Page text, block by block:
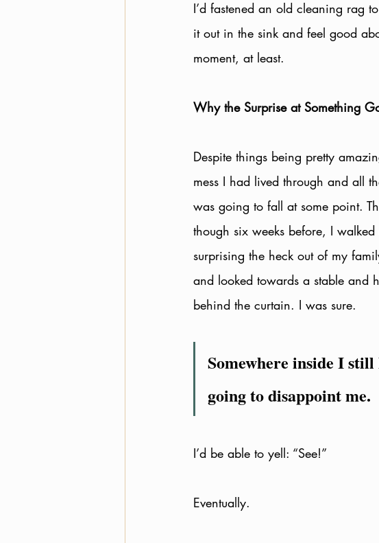
I’d fastened an old cleaning rag
it out in the sink and feel good
moment, at least.
Why the Surprise at Something
Despite things being pretty
mess I had lived through and all
was going to fall at some point.
though six weeks before, I
surprising the heck out of my
and looked towards a stable and
behind the curtain. I was sure.
Somewhere inside I
going to disappoint me.
I’d be able to yell: “See!”
Eventually.